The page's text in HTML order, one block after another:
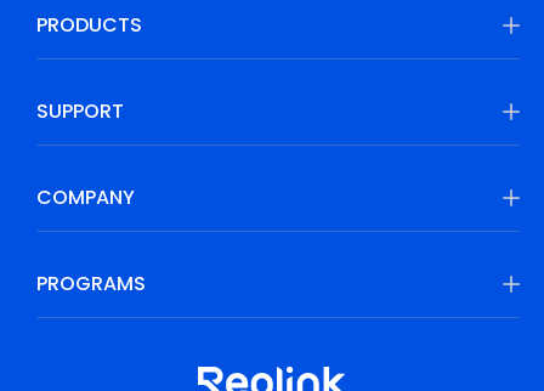
PRODUCTS
SUPPORT
COMPANY
PROGRAMS